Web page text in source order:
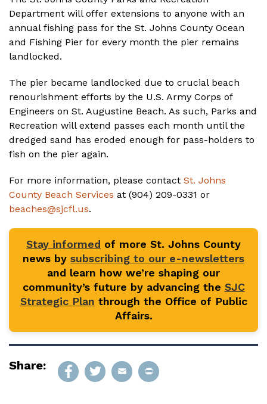
Department will offer extensions to anyone with an
annual fishing pass for the St. Johns County Ocean
and Fishing Pier for every month the pier remains
landlocked.
The pier became landlocked due to crucial beach
renourishment efforts by the U.S. Army Corps of
Engineers on St. Augustine Beach. As such, Parks and
Recreation will extend passes each month until the
dredged sand has eroded enough for pass-holders to
fish on the pier again.
For more information, please contact St. Johns
County Beach Services at (904) 209-0331 or
beaches@sjcfl.us.
Stay informed of more St. Johns County
news by subscribing to our e-newsletters
and learn how we’re shaping our
community’s future by advancing the SJC
Strategic Plan through the Office of Public
Affairs.
Share: